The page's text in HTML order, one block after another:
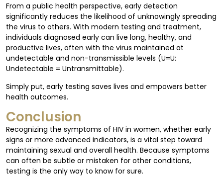
From a public health perspective, early detection
significantly reduces the likelihood of unknowingly spreading
the virus to others. With modern testing and treatment,
individuals diagnosed early can live long, healthy, and
productive lives, often with the virus maintained at
undetectable and non-transmissible levels (U=U:
Undetectable = Untransmittable).
Simply put, early testing saves lives and empowers better
health outcomes.
Conclusion
Recognizing the symptoms of HIV in women, whether early
signs or more advanced indicators, is a vital step toward
maintaining sexual and overall health. Because symptoms
can often be subtle or mistaken for other conditions,
testing is the only way to know for sure.